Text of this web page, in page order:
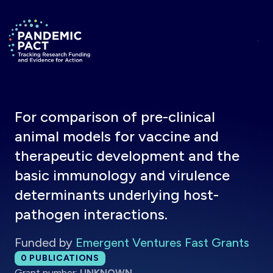
Return to homepage
For comparison of pre-clinical
animal models for vaccine and
therapeutic development and the
basic immunology and virulence
determinants underlying host-
pathogen interactions.
Funded by Emergent Ventures Fast Grants
Total publications:
0 PUBLICATIONS